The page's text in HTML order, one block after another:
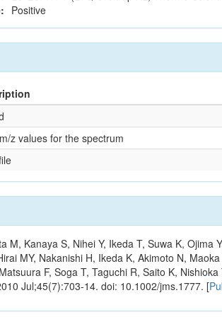
Positive
z values for the spectrum
M, Kanaya S, Nihei Y, Ikeda T, Suwa K, Ojima
MY, Nakanishi H, Ikeda K, Akimoto N,
F, Soga T, Taguchi R, Saito K,
Jul;45(7):703-14. doi: 10.1002/jms.1777. [